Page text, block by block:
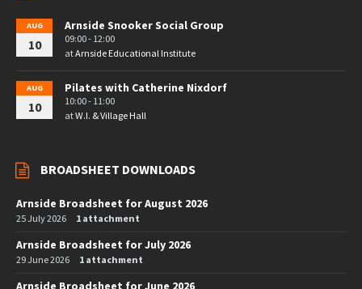
AUG
10
Arnside Snooker Social Group
09:00 - 12:00
atArnside Educational Institute
AUG
10
Pilates with Catherine Nixdorf
10:00 - 11:00
atW.I. & Village Hall
BROADSHEET DOWNLOADS
Arnside Broadsheet for August 2026
25 July 2026 1 attachment
Arnside Broadsheet for July 2026
29 June 2026 1 attachment
Arnside Broadsheet for June 2026